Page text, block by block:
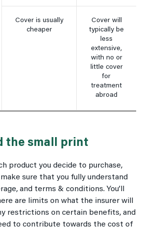
Cover is usually
cheaper
Cover will
typically be
less
extensive,
with no or
little cover
for
treatment
abroad
the small print
product you decide to purchase,
sure that you fully understand
and terms & conditions. You’ll
are limits on what the insurer will
restrictions on certain benefits, and
to contribute towards the cost of